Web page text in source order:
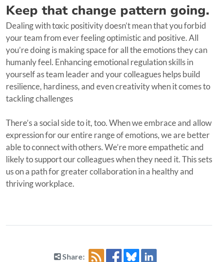
Keep that change pattern going.
Dealing with toxic positivity doesn’t mean that you forbid
your team from ever feeling optimistic and positive. All
you’re doing is making space for all the emotions they can
humanly feel. Enhancing emotional regulation skills in
yourself as team leader and your colleagues helps build
resilience, hardiness, and even creativity when it comes to
tackling challenges
There’s a social side to it, too. When we embrace and allow
expression for our entire range of emotions, we are better
able to connect with others. We’re more empathetic and
likely to support our colleagues when they need it. This sets
us on a path for greater collaboration in a healthy and
thriving workplace.
Share: